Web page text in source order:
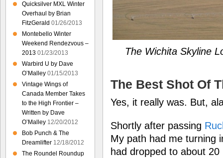
The Wichita Skyline
The Best Shot Of
Yes, it really was. But,
Shortly after passing
My path had me turning
had dropped to about
Quicksilver MXL Winter
Overhaul by Brian
FitzGerald 01/26/2013
Montebello Winter
Weekend Rendezvous –
2013 01/23/2013
Warbird U by Dave
O’Malley 01/15/2013
Vintage Wings of
Canada Member Takes
to the High Frontier –
Written by Dave
O’Malley 12/20/2012
Bob Punch & The
Dreamlifter 12/18/2012
The Roundel Roundup